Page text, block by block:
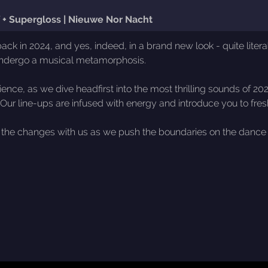
Supergloss | Nieuwe Nor Nacht
in 2024, and yes, indeed, in a brand new look - quite
a musical metamorphosis.
as we dive headfirst into the most thrilling sounds of
line-ups are infused with energy and introduce you to
changes with us as we push the boundaries on the